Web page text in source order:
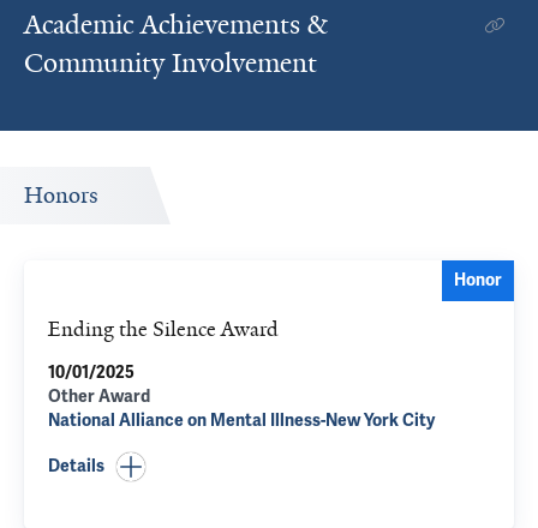
Academic Achievements &
Community Involvement
Honors
Honor
Ending the Silence Award
10/01/2025
Other Award
National Alliance on Mental Illness-New York City
Details